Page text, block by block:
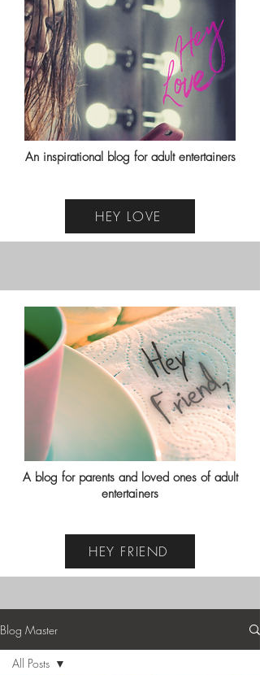
An inspirational blog for adult entertainers
HEY LOVE
A blog for parents and loved ones of adult
entertainers
HEY FRIEND
Blog Master
All Posts